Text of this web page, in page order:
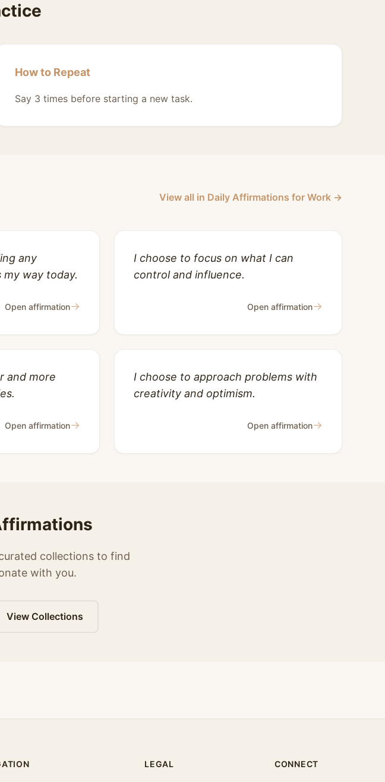
How to Repeat
Say 3 times before starting a new task.
View all in Daily Affirmations for Work →
any
way today.
Open affirmation→
I choose to focus on what I can
control and influence.
Open affirmation→
and more
Open affirmation→
I choose to approach problems with
creativity and optimism.
Open affirmation→
collections to find
with you.
View Collections
LEGAL CONNECT